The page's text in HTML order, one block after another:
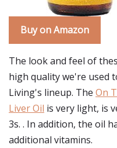
Buy on Amazon
The look and feel of
high quality we're used
Living's lineup. The On
Liver Oil is very light, is
3s. . In addition, the oil
additional vitamins.